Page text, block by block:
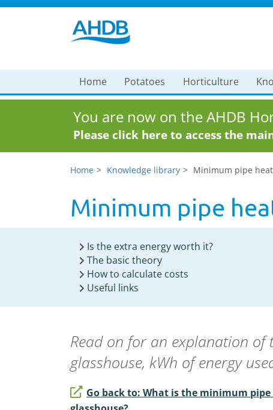
Home Potatoes Horticulture
You are now on the AHDB
Please click here to access the
Home Knowledge library Minimum pipe
Minimum pipe
Is the extra energy worth it?
The basic theory
How to calculate costs
Useful links
Read on for an explanation
glasshouse, kWh of energy
Go back to: What is the minimum